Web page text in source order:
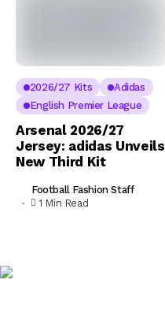
2026/27 Kits
Adidas
English Premier League
Arsenal 2026/27
Jersey: adidas Unveils
New Third Kit
Football Fashion Staff
1 Min Read